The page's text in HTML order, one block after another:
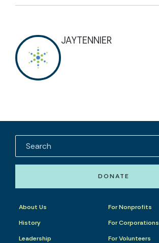
JAYTENNIER
DONATE
About Us
History
Leadership
For Nonprofits
For Corporations
For Volunteers